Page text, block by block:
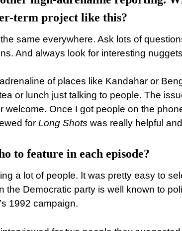
term project like this?
same everywhere. Ask lots of
And always look for interesting
of places like Kandahar or
or lunch just talking to people. The
welcome. Once I got people on the
for Long Shots was really helpful
to feature in each episode?
a lot of people. It was pretty easy to
the Democratic party is well known to
1992 campaign.